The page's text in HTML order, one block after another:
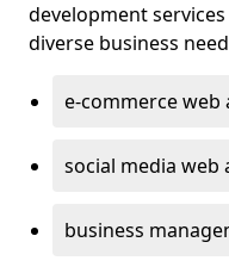
development
diverse business
e-commerce web
social media web
business